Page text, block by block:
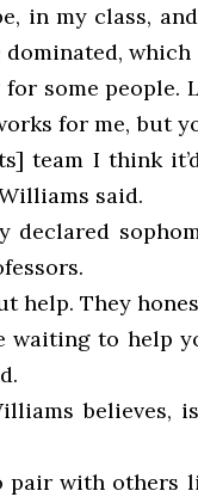
in my class,
some people.
for me, but
team I think
said.
help. They
waiting to help
believes,
pair with others